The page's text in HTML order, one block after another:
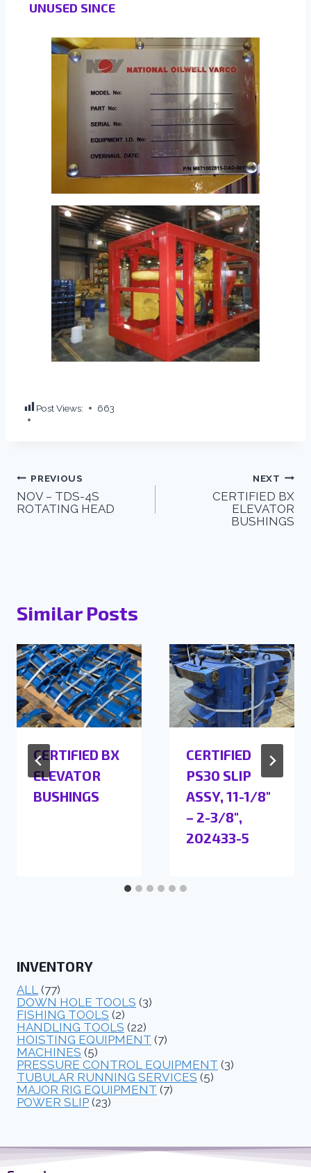
UNUSED SINCE
Post Views: 663
PREVIOUS
NOV – TDS-4S
ROTATING HEAD
NEXT
CERTIFIED BX
ELEVATOR
BUSHINGS
Similar Posts
CERTIFIED BX
ELEVATOR
BUSHINGS
CERTIFIED
PS30 SLIP
ASSY, 11-1/8″
– 2-3/8″,
202433-5
INVENTORY
ALL (77)
DOWN HOLE TOOLS (3)
FISHING TOOLS (2)
HANDLING TOOLS (22)
HOISTING EQUIPMENT (7)
MACHINES (5)
PRESSURE CONTROL EQUIPMENT (3)
TUBULAR RUNNING SERVICES (5)
MAJOR RIG EQUIPMENT (7)
POWER SLIP (23)